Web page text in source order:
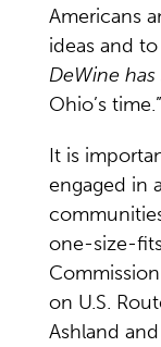
Americans
ideas and
DeWine
Ohio’s time.”
It is
engaged in
one-size-
on U.S.
Ashland